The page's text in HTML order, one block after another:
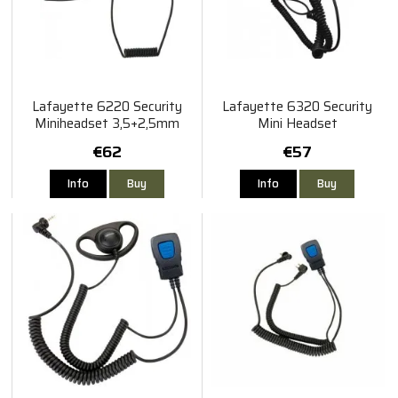
Lafayette 6220 Security
Miniheadset 3,5+2,5mm
€62
Info Buy
Lafayette 6320 Security
Mini Headset
€57
Info Buy